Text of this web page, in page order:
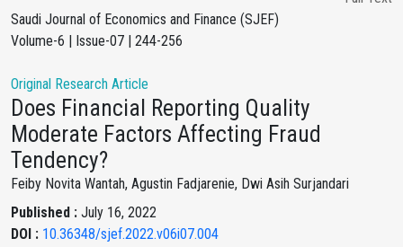
Saudi Journal of Economics and Finance (SJEF)
Volume-6 | Issue-07 | 244-256
Original Research Article
Does Financial Reporting Quality
Moderate Factors Affecting Fraud
Tendency?
Feiby Novita Wantah, Agustin Fadjarenie, Dwi Asih Surjandari
Published : July 16, 2022
DOI : 10.36348/sjef.2022.v06i07.004